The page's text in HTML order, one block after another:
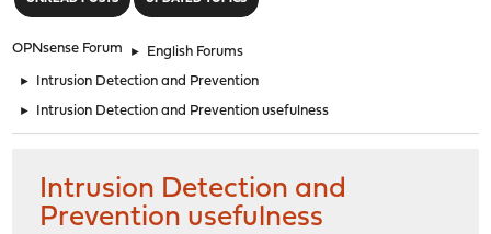
OPNsense Forum ► English Forums
► Intrusion Detection and Prevention
► Intrusion Detection and Prevention usefulness
Intrusion Detection and
Prevention usefulness